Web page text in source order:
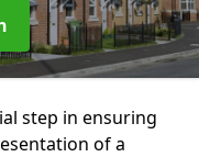
step in ensuring
of a